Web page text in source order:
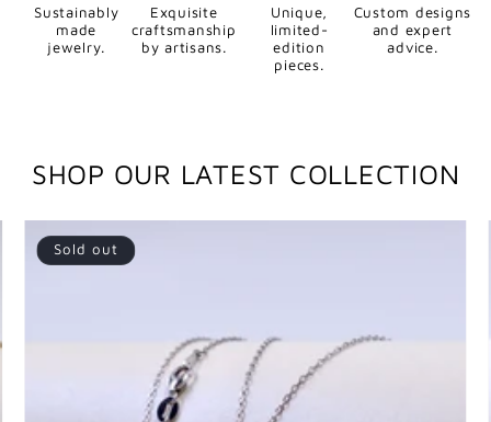
Sustainably
made
jewelry.
Exquisite
craftsmanship
by artisans.
Unique,
limited-
edition
pieces.
Custom designs
and expert
advice.
SHOP OUR LATEST COLLECTION
Sold out